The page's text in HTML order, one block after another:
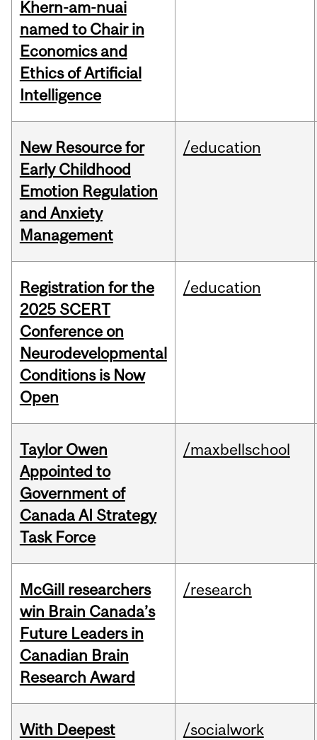
Khern-am-nuai
named to Chair in
Economics and
Ethics of Artificial
Intelligence
New Resource for
Early Childhood
Emotion Regulation
and Anxiety
Management
/education
Registration for the
2025 SCERT
Conference on
Neurodevelopmental
Conditions is Now
Open
/education
Taylor Owen
Appointed to
Government of
Canada AI Strategy
Task Force
/maxbellschool
McGill researchers
win Brain Canada’s
Future Leaders in
Canadian Brain
Research Award
/research
With Deepest
/socialwork